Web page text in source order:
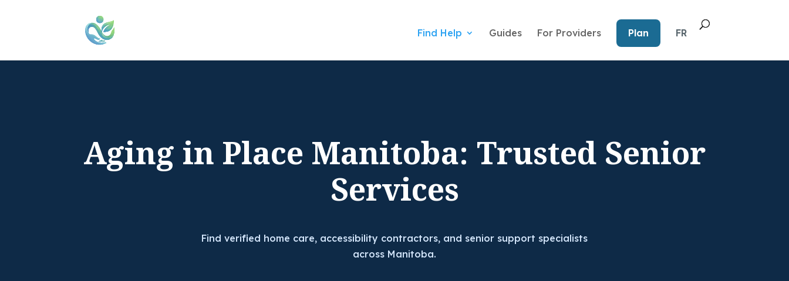
Find Help Guides For Providers Plan FR
Aging in Place Manitoba: Trusted Senior
Services
Find verified home care, accessibility contractors, and senior support specialists
across Manitoba.